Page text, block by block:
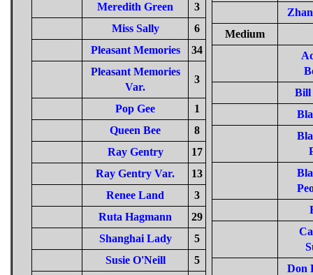
Meredith Green
3
Miss Sally
6
Pleasant Memories
34
Pleasant Memories
Var.
3
Pop Gee
1
Queen Bee
8
Ray Gentry
17
Ray Gentry Var.
13
Renee Land
3
Ruta Hagmann
29
Shanghai Lady
5
Susie O'Neill
5
Medium
Bill
Don